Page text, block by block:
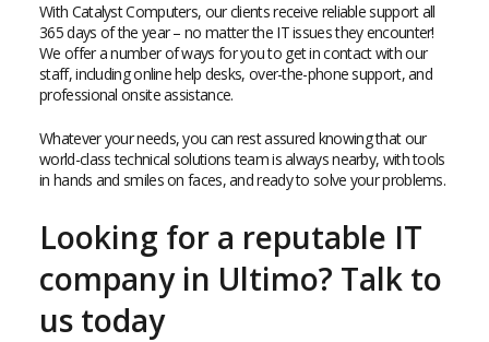
With Catalyst Computers, our clients receive reliable support all
365 days of the year – no matter the IT issues they encounter!
We offer a number of ways for you to get in contact with our
staff, including online help desks, over-the-phone support, and
professional onsite assistance.
Whatever your needs, you can rest assured knowing that our
world-class technical solutions team is always nearby, with tools
in hands and smiles on faces, and ready to solve your problems.
Looking for a reputable IT
company in Ultimo? Talk to
us today